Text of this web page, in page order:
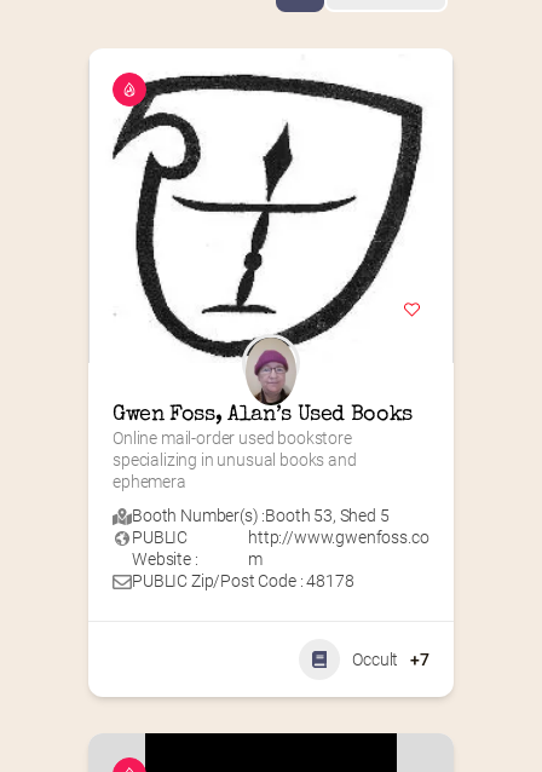
Gwen Foss, Alan’s Used Books
Online mail-order used bookstore
specializing in unusual books and
ephemera
Booth Number(s) :Booth 53, Shed 5
PUBLIC
Website :
http://www.gwenfoss.co
m
PUBLIC Zip/Post Code : 48178
Occult +7